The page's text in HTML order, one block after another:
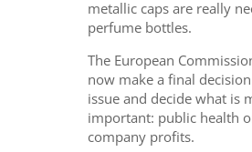
metallic caps are really
perfume bottles.
The European
now make a final
issue and decide what is
important: public health
company profits.